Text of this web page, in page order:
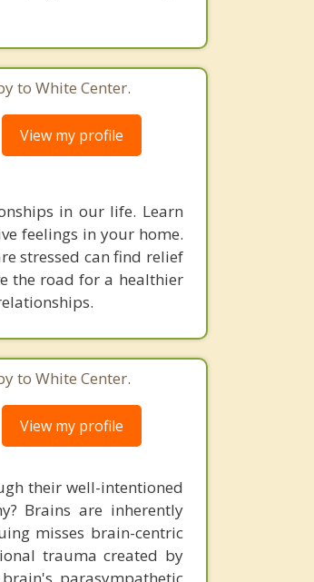
to White Center.
View my profile
in our life. Learn
feelings in your home.
stressed can find relief
the road for a healthier
to White Center.
View my profile
their well-intentioned
Brains are inherently
misses brain-centric
trauma created by